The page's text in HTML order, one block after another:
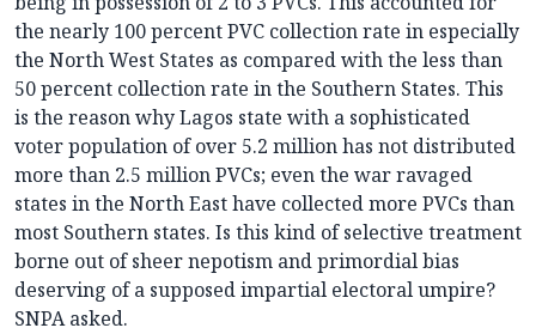
the nearly 100 percent PVC collection rate in especially
the North West States as compared with the less than
50 percent collection rate in the Southern States. This
is the reason why Lagos state with a sophisticated
voter population of over 5.2 million has not distributed
more than 2.5 million PVCs; even the war ravaged
states in the North East have collected more PVCs than
most Southern states. Is this kind of selective treatment
borne out of sheer nepotism and primordial bias
deserving of a supposed impartial electoral umpire?
SNPA asked.